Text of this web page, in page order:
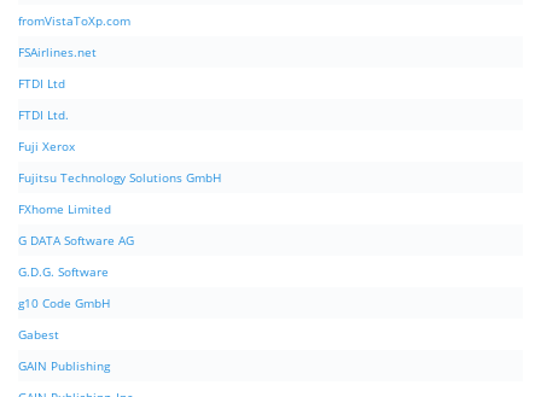
fromVistaToXp.com
FSAirlines.net
FTDI Ltd
FTDI Ltd.
Fuji Xerox
Fujitsu Technology Solutions GmbH
FXhome Limited
G DATA Software AG
G.D.G. Software
g10 Code GmbH
Gabest
GAIN Publishing